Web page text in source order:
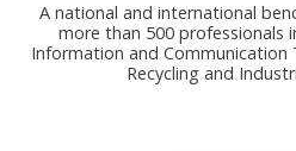
A national and international
more than 500 professionals
Information and Communication
Recycling and